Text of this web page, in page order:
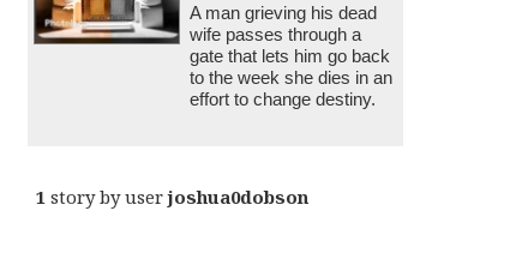
A man grieving his dead
wife passes through a
gate that lets him go back
to the week she dies in an
effort to change destiny.
1 story by userjoshua0dobson